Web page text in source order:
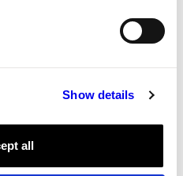
Show details
all
Micro-RDK single